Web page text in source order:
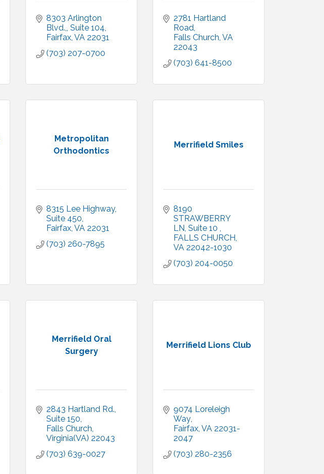
8303 Arlington
Blvd., Suite 104
Fairfax VA 22031
(703) 207-0700
2781 Hartland
Road
Falls Church VA
22043
(703) 641-8500
Metropolitan
Orthodontics
8315 Lee Highway
Suite 450
Fairfax VA 22031
(703) 260-7895
Merrifield Smiles
8190
STRAWBERRY
LN Suite 10
FALLS CHURCH
VA 22042-1030
(703) 204-0050
Merrifield Oral
Surgery
2843 Hartland Rd.
Suite 150
Falls Church
Virginia(VA) 22043
(703) 639-0027
Merrifield Lions Club
9074 Loreleigh
Way
Fairfax VA 22031-
2047
(703) 280-2356